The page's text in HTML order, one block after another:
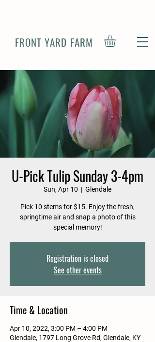
FRONT YARD FARM
U-Pick Tulip Sunday 3-4pm
Sun, Apr 10
  |
Glendale
Pick 10 stems for $15. Enjoy the fresh,
springtime air and snap a photo of this
special memory!
Registration is closed
See other events
Time & Location
Apr 10, 2022, 3:00 PM – 4:00 PM
Glendale, 1797 Long Grove Rd, Glendale, KY